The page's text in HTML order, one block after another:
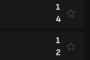
1
4
1
2